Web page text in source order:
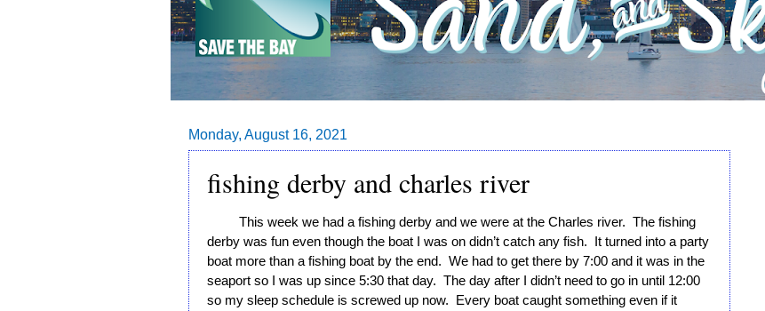
Monday, August 16, 2021
fishing derby and charles river
This week we had a fishing derby and we were at the Charles river.  The fishing
derby was fun even though the boat I was on didn’t catch any fish.  It turned into a party
boat more than a fishing boat by the end.  We had to get there by 7:00 and it was in the
seaport so I was up since 5:30 that day.  The day after I didn’t need to go in until 12:00
so my sleep schedule is screwed up now.  Every boat caught something even if it